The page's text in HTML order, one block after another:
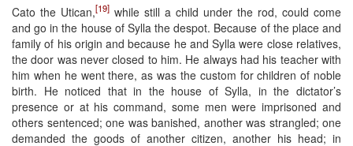
Cato the Utican,[19] while still a child under the rod, could come
and go in the house of Sylla the despot. Because of the place and
family of his origin and because he and Sylla were close relatives,
the door was never closed to him. He always had his teacher with
him when he went there, as was the custom for children of noble
birth. He noticed that in the house of Sylla, in the dictator’s
presence or at his command, some men were imprisoned and
others sentenced; one was banished, another was strangled; one
demanded the goods of another citizen, another his head; in